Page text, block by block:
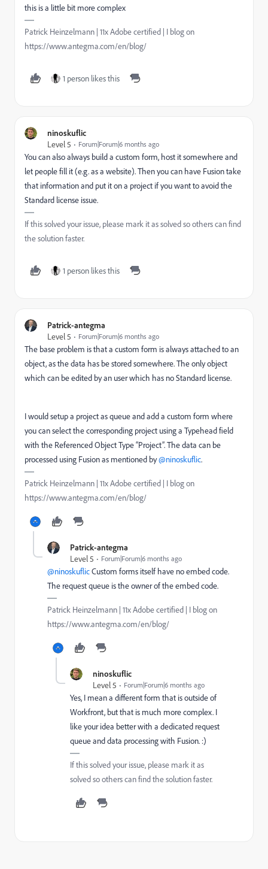
this is a little bit more complex
Patrick Heinzelmann | 11x Adobe certified | I blog on
https://www.antegma.com/en/blog/
1 person likes this
ninoskuflic
Level 5
Forum|Forum|6 months ago
You can also always build a custom form, host it somewhere and
let people fill it (e.g. as a website). Then you can have Fusion take
that information and put it on a project if you want to avoid the
Standard license issue.
If this solved your issue, please mark it as solved so others can find
the solution faster.
1 person likes this
Patrick-antegma
Level 5
Forum|Forum|6 months ago
The base problem is that a custom form is always attached to an
object, as the data has be stored somewhere. The only object
which can be edited by an user which has no Standard license.
I would setup a project as queue and add a custom form where
you can select the corresponding project using a Typehead field
with the Referenced Object Type “Project”. The data can be
processed using Fusion as mentioned by ​@ninoskuflic.
Patrick Heinzelmann | 11x Adobe certified | I blog on
https://www.antegma.com/en/blog/
Patrick-antegma
Level 5
Forum|Forum|6 months ago
@ninoskuflicCustom forms itself have no embed code.
The request queue is the owner of the embed code.
Patrick Heinzelmann | 11x Adobe certified | I blog on
https://www.antegma.com/en/blog/
ninoskuflic
Level 5
Forum|Forum|6 months ago
Yes, I mean a different form that is outside of
Workfront, but that is much more complex. I
like your idea better with a dedicated request
queue and data processing with Fusion. :)
If this solved your issue, please mark it as
solved so others can find the solution faster.